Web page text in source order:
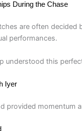
During the Chase
are often decided
performances.
understood this
Iyer
provided momentum